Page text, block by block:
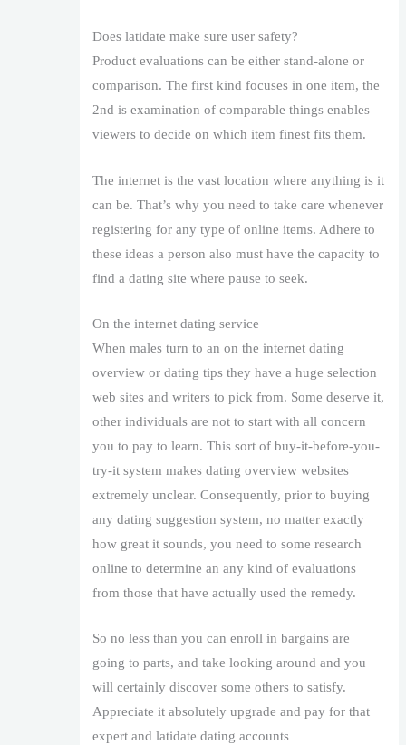
Does latidate make sure user safety?
Product evaluations can be either stand-alone or
comparison. The first kind focuses in one item, the
2nd is examination of comparable things enables
viewers to decide on which item finest fits them.
The internet is the vast location where anything is it
can be. That’s why you need to take care whenever
registering for any type of online items. Adhere to
these ideas a person also must have the capacity to
find a dating site where pause to seek.
On the internet dating service
When males turn to an on the internet dating
overview or dating tips they have a huge selection
web sites and writers to pick from. Some deserve it,
other individuals are not to start with all concern
you to pay to learn. This sort of buy-it-before-you-
try-it system makes dating overview websites
extremely unclear. Consequently, prior to buying
any dating suggestion system, no matter exactly
how great it sounds, you need to some research
online to determine an any kind of evaluations
from those that have actually used the remedy.
So no less than you can enroll in bargains are
going to parts, and take looking around and you
will certainly discover some others to satisfy.
Appreciate it absolutely upgrade and pay for that
expert and latidate dating accounts